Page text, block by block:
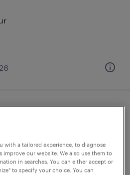
with a tailored experience, to diagnose
our website. We also use them to
in searches. You can either accept or
to specify your choice. You can